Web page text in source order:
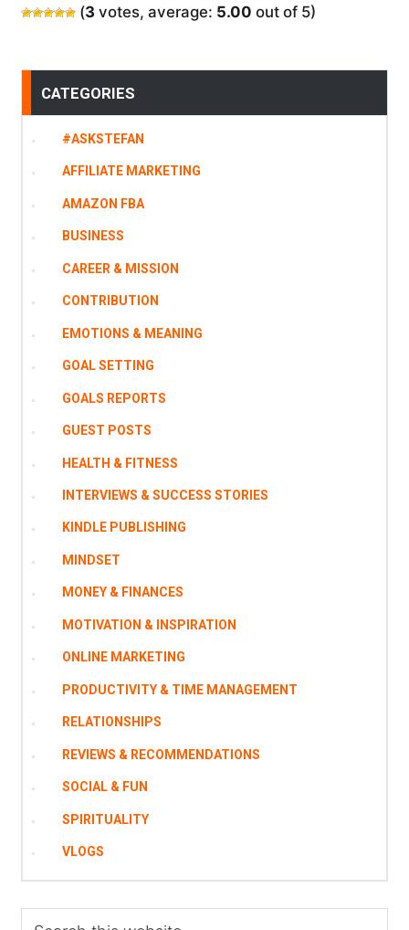
(3votes, average: 5.00 out of 5)
CATEGORIES
#ASKSTEFAN
AFFILIATE MARKETING
AMAZON FBA
BUSINESS
CAREER & MISSION
CONTRIBUTION
EMOTIONS & MEANING
GOAL SETTING
GOALS REPORTS
GUEST POSTS
HEALTH & FITNESS
INTERVIEWS & SUCCESS STORIES
KINDLE PUBLISHING
MINDSET
MONEY & FINANCES
MOTIVATION & INSPIRATION
ONLINE MARKETING
PRODUCTIVITY & TIME MANAGEMENT
RELATIONSHIPS
REVIEWS & RECOMMENDATIONS
SOCIAL & FUN
SPIRITUALITY
VLOGS